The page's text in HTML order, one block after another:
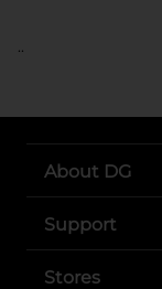
..
About DG
Support
Stores